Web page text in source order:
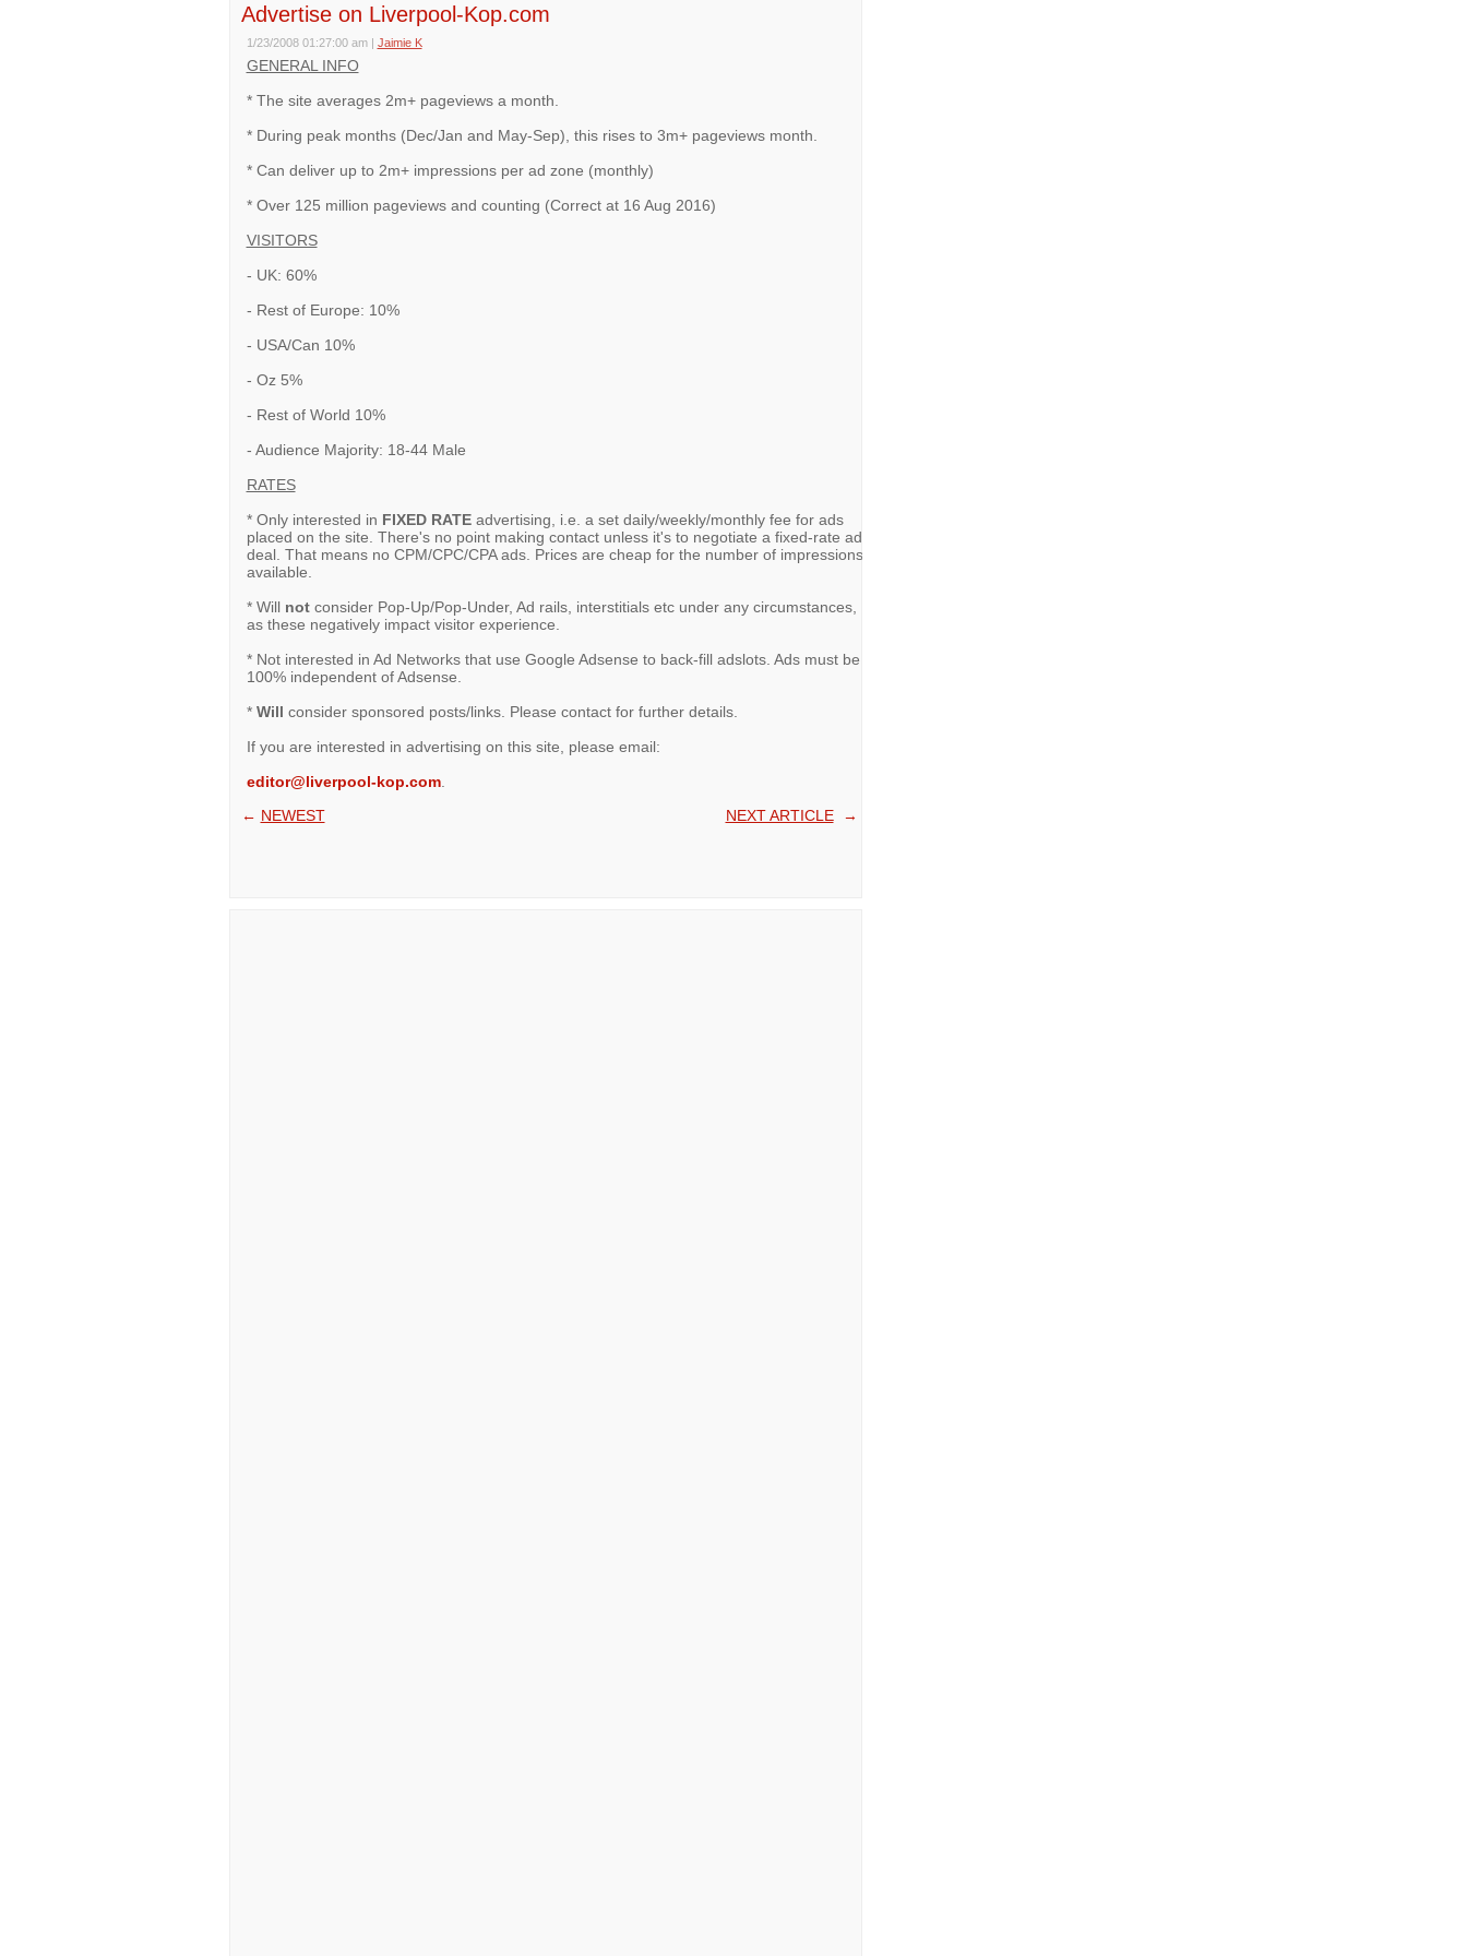
Advertise on Liverpool-Kop.com
1/23/2008 01:27:00 am | Jaimie K
GENERAL INFO
* The site averages 2m+ pageviews a month.
* During peak months (Dec/Jan and May-Sep), this rises to 3m+ pageviews month.
* Can deliver up to 2m+ impressions per ad zone (monthly)
* Over 125 million pageviews and counting (Correct at 16 Aug 2016)
VISITORS
- UK: 60%
- Rest of Europe: 10%
- USA/Can 10%
- Oz 5%
- Rest of World 10%
- Audience Majority: 18-44 Male
RATES
* Only interested in FIXED RATEadvertising, i.e. a set daily/weekly/monthly fee for ads
placed on the site. There's no point making contact unless it's to negotiate a fixed-rate ad
deal. That means no CPM/CPC/CPA ads. Prices are cheap for the number of impressions
available.
* Will notconsider Pop-Up/Pop-Under, Ad rails, interstitials etc under any circumstances,
as these negatively impact visitor experience.
* Not interested in Ad Networks that use Google Adsense to back-fill adslots. Ads must be
100% independent of Adsense.
* Will consider sponsored posts/links. Please contact for further details.
If you are interested in advertising on this site, please email:
editor@liverpool-kop.com.
← NEWEST NEXT ARTICLE→